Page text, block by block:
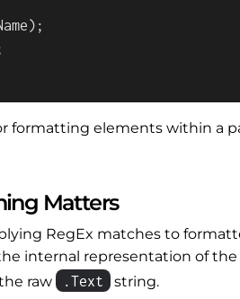
formatting elements within a
Matters
RegEx matches to
internal representation of
raw
.Text string.